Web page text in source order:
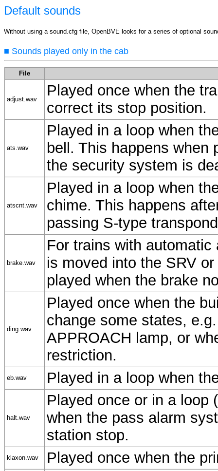
Default sounds
Without using a sound.cfg file, OpenBVE looks for a series of optional
■ Sounds played only in the cab
File
adjust.wav
Played once when the
correct its stop position.
ats.wav
Played in a loop when
bell. This happens when
the security system is
atscnt.wav
Played in a loop when
chime. This happens
passing S-type
brake.wav
For trains with
is moved into the SRV
played when the brake
ding.wav
Played once when the
change some states,
APPROACH lamp, or
restriction.
eb.wav Played in a loop when
halt.wav
Played once or in a loop
when the pass alarm
station stop.
klaxon.wav Played once when the